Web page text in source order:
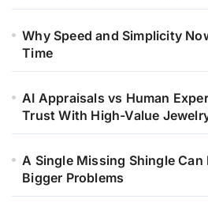
Why Speed and Simplicity
Time
AI Appraisals vs Human
Trust With High-Value
A Single Missing Shingle Can
Bigger Problems